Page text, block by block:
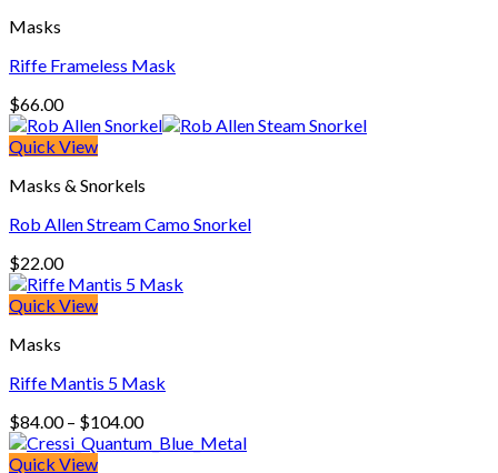
Masks
Riffe Frameless Mask
$66.00
Quick View
Masks & Snorkels
Rob Allen Stream Camo Snorkel
$22.00
Quick View
Masks
Riffe Mantis 5 Mask
$84.00 – $104.00Price
range:
Quick View